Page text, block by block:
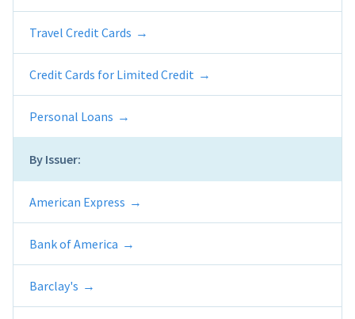
Travel Credit Cards
Credit Cards for Limited Credit
Personal Loans
By Issuer:
American Express
Bank of America
Barclay's